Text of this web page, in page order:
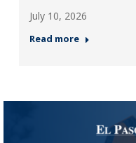
July 10, 2026
Read more